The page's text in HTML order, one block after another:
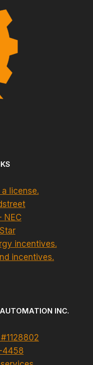
a license.
NEC
incentives.
incentives.
INC.
4458